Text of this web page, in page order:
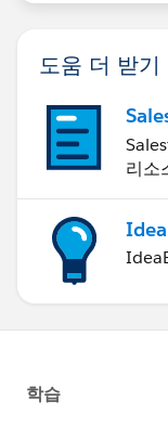
}
}
도움 더 받기
리소